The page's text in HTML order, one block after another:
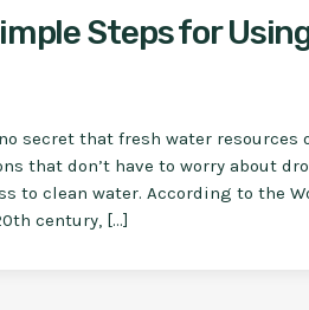
Steps for
secret that fresh water
that don’t have to worry about
to clean water. According to the
century, […]